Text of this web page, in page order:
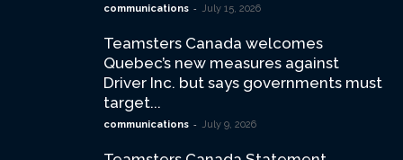
communications - July 15, 2026
Teamsters Canada welcomes
Quebec’s new measures against
Driver Inc. but says governments must
target...
communications - July 9, 2026